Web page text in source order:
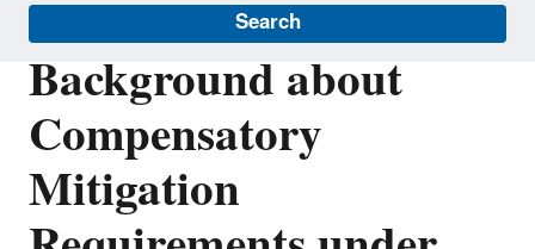
Search
Background about
Compensatory
Mitigation